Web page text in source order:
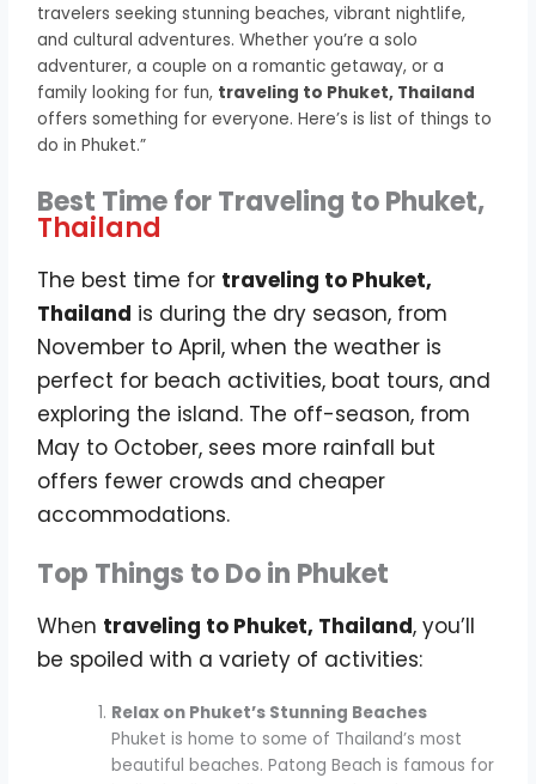
travelers seeking stunning beaches, vibrant nightlife,
and cultural adventures. Whether you’re a solo
adventurer, a couple on a romantic getaway, or a
family looking for fun, traveling to Phuket, Thailand
offers something for everyone. Here’s is list of things to
do in Phuket.”
Best Time for Traveling to Phuket,
Thailand
The best time for traveling to Phuket,
Thailand is during the dry season, from
November to April, when the weather is
perfect for beach activities, boat tours, and
exploring the island. The off-season, from
May to October, sees more rainfall but
offers fewer crowds and cheaper
accommodations.
Top Things to Do in Phuket
When traveling to Phuket, Thailand, you’ll
be spoiled with a variety of activities:
Relax on Phuket’s Stunning Beaches
Phuket is home to some of Thailand’s most
beautiful beaches. Patong Beach is famous for